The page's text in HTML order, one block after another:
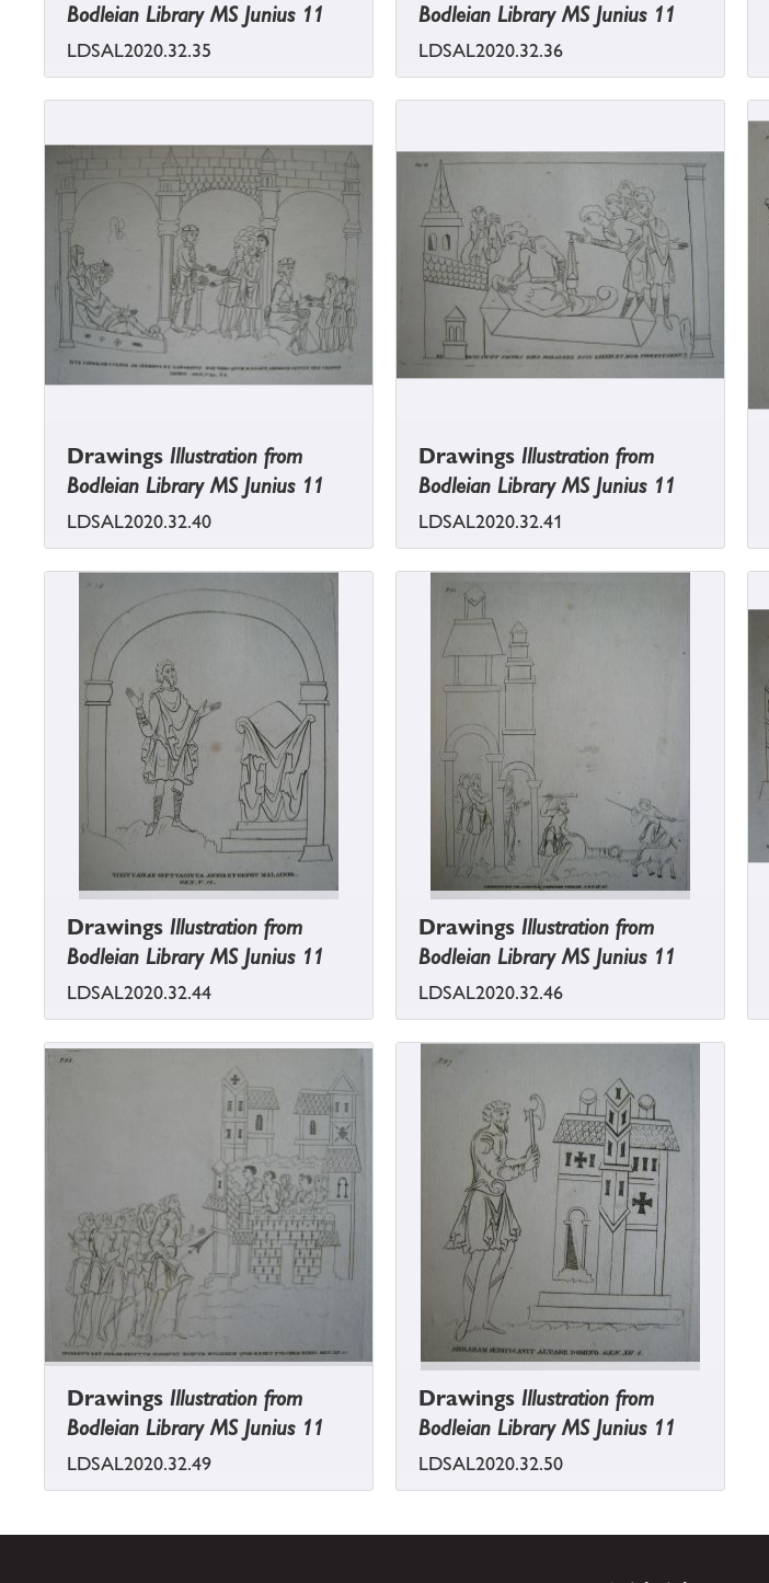
Bodleian Library MS Junius 11
LDSAL2020.32.35
Bodleian Library MS Junius 11
LDSAL2020.32.36
Drawings Illustration from
Bodleian Library MS Junius 11
LDSAL2020.32.40
Drawings Illustration from
Bodleian Library MS Junius 11
LDSAL2020.32.41
Drawings Illustration from
Bodleian Library MS Junius 11
LDSAL2020.32.44
Drawings Illustration from
Bodleian Library MS Junius 11
LDSAL2020.32.46
Drawings Illustration from
Bodleian Library MS Junius 11
LDSAL2020.32.49
Drawings Illustration from
Bodleian Library MS Junius 11
LDSAL2020.32.50